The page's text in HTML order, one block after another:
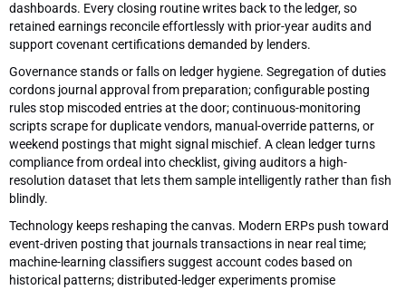
dashboards. Every closing routine writes back to the ledger, so
retained earnings reconcile effortlessly with prior-year audits and
support covenant certifications demanded by lenders.
Governance stands or falls on ledger hygiene. Segregation of duties
cordons journal approval from preparation; configurable posting
rules stop miscoded entries at the door; continuous-monitoring
scripts scrape for duplicate vendors, manual-override patterns, or
weekend postings that might signal mischief. A clean ledger turns
compliance from ordeal into checklist, giving auditors a high-
resolution dataset that lets them sample intelligently rather than fish
blindly.
Technology keeps reshaping the canvas. Modern ERPs push toward
event-driven posting that journals transactions in near real time;
machine-learning classifiers suggest account codes based on
historical patterns; distributed-ledger experiments promise